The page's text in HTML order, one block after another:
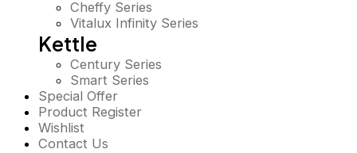
Cheffy Series
Vitalux Infinity Series
Kettle
Century Series
Smart Series
Special Offer
Product Register
Wishlist
Contact Us